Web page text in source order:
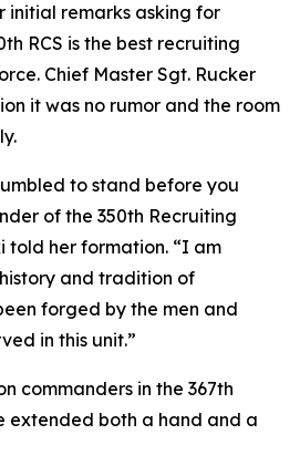
initial remarks asking for
RCS is the best recruiting
Chief Master Sgt. Rucker
it was no rumor and the room
to stand before you
of the 350th Recruiting
told her formation. “I am
and tradition of
forged by the men and
in this unit.”
commanders in the 367th
extended both a hand and a